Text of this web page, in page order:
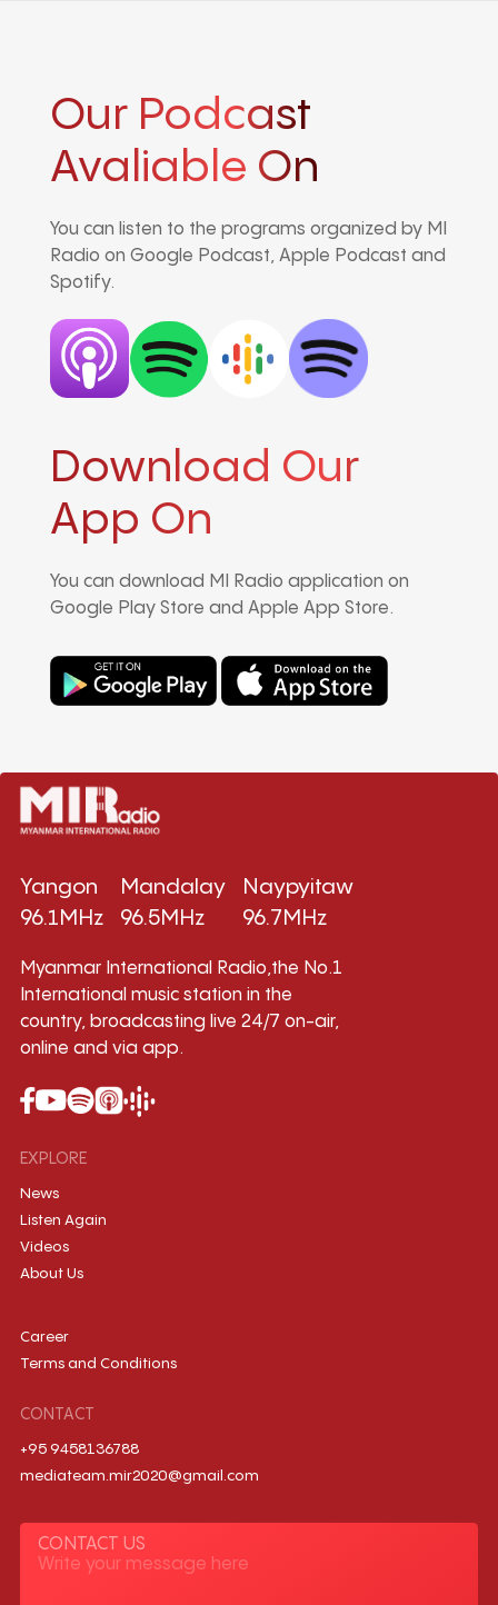
Our Podcast
Avaliable On
You can listen to the programs organized by MI
Radio on Google Podcast, Apple Podcast and
Spotify.
Download Our
App On
You can download MI Radio application on
Google Play Store and Apple App Store.
Yangon
96.1MHz
Mandalay
96.5MHz
Naypyitaw
96.7MHz
Myanmar International Radio,the No.1
International music station in the
country, broadcasting live 24/7 on-air,
online and via app.
EXPLORE
News
Listen Again
Videos
About Us
Career
Terms and Conditions
CONTACT
+95 9458136788
mediateam.mir2020@gmail.com
CONTACT US